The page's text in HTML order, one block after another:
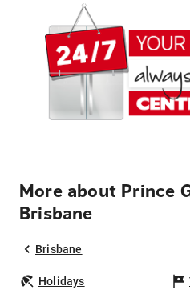
More about Prince
Brisbane
Brisbane
Holidays